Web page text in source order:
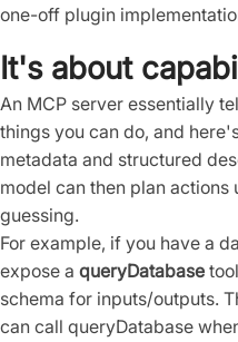
one-off plugin
It's about
An MCP server essentially
things you can do, and
metadata and structured
model can then plan
guessing.
For example, if you have a
expose a queryDatabase
schema for inputs/outputs.
can call queryDatabase